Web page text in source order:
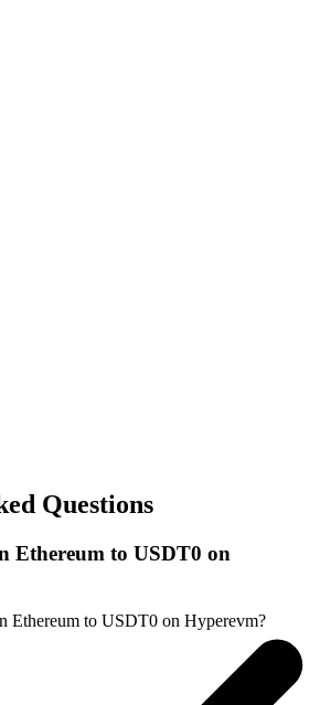
Questions
Ethereum to USDT0 on
Ethereum to USDT0 on Hyperevm?